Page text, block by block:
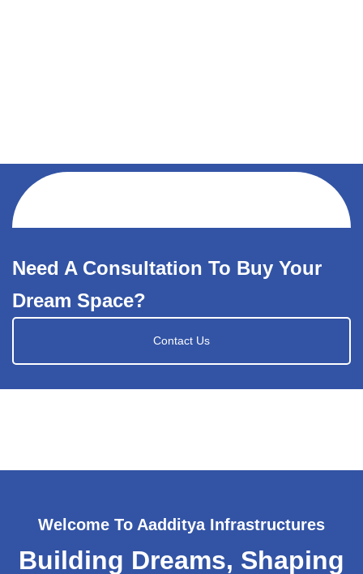
Need A Consultation To Buy Your
Dream Space?
Contact Us
Welcome To Aadditya Infrastructures
Building Dreams, Shaping